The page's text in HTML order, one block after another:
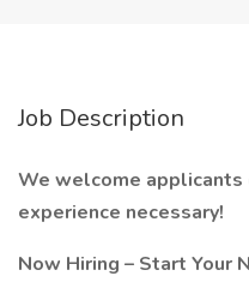
Job Description
We welcome
experience necessary!
Now Hiring – Start Your